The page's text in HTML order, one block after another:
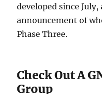
developed since
announcement of
Phase Three.
Check Out A
Group